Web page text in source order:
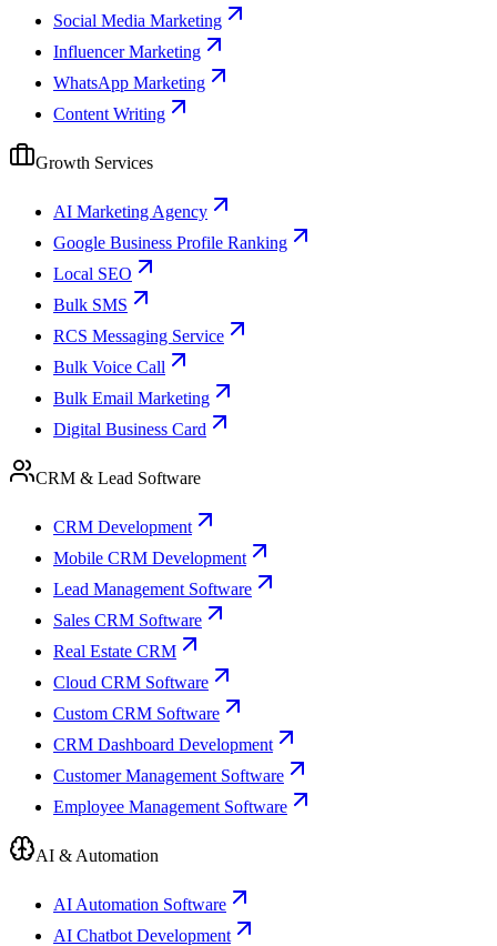
Social Media Marketing
Influencer Marketing
WhatsApp Marketing
Content Writing
Growth Services
AI Marketing Agency
Google Business Profile Ranking
Local SEO
Bulk SMS
RCS Messaging Service
Bulk Voice Call
Bulk Email Marketing
Digital Business Card
CRM & Lead Software
CRM Development
Mobile CRM Development
Lead Management Software
Sales CRM Software
Real Estate CRM
Cloud CRM Software
Custom CRM Software
CRM Dashboard Development
Customer Management Software
Employee Management Software
AI & Automation
AI Automation Software
AI Chatbot Development